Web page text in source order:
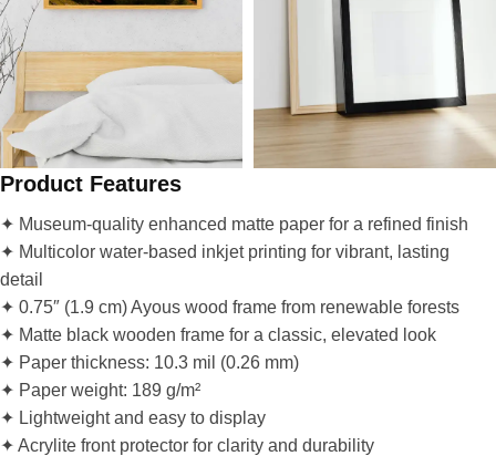
Product Features
✦ Museum-quality enhanced matte paper for a refined finish
✦ Multicolor water-based inkjet printing for vibrant, lasting
detail
✦ 0.75″ (1.9 cm) Ayous wood frame from renewable forests
✦ Matte black wooden frame for a classic, elevated look
✦ Paper thickness: 10.3 mil (0.26 mm)
✦ Paper weight: 189 g/m²
✦ Lightweight and easy to display
✦ Acrylite front protector for clarity and durability